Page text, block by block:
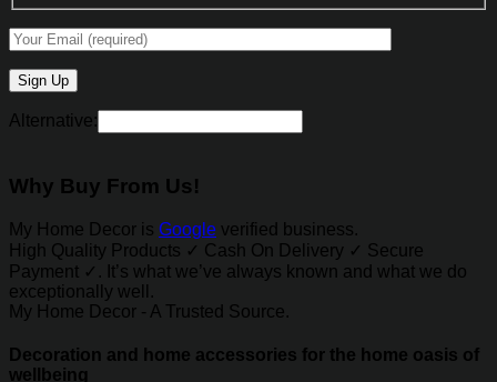
Alternative:
Why Buy From Us!
My Home Decor is Google verified business.
High Quality Products ✓ Cash On Delivery ✓ Secure
Payment ✓. It’s what we’ve always known and what we do
exceptionally well.
My Home Decor - A Trusted Source.
Decoration and home accessories for the home oasis of
wellbeing